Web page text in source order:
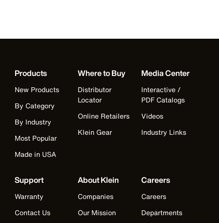
Products
New Products
By Category
By Industry
Most Popular
Made in USA
Where to Buy
Distributor
Locator
Online Retailers
Klein Gear
Media Center
Interactive /
PDF Catalogs
Videos
Industry Links
Support
Warranty
Contact Us
About Klein
Companies
Our Mission
Careers
Careers
Departments